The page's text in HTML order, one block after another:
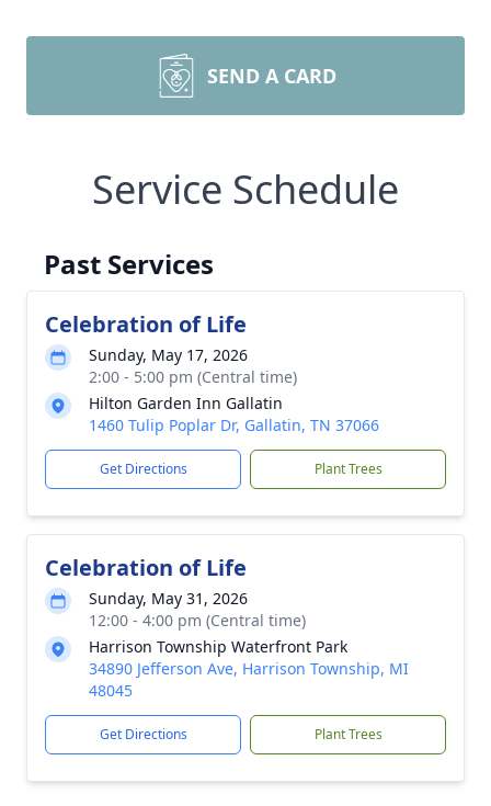
SEND A CARD
Service Schedule
Past Services
Celebration of Life
Sunday, May 17, 2026
2:00 - 5:00 pm (Central time)
Hilton Garden Inn Gallatin
1460 Tulip Poplar Dr, Gallatin, TN 37066
Get Directions Plant Trees
Celebration of Life
Sunday, May 31, 2026
12:00 - 4:00 pm (Central time)
Harrison Township Waterfront Park
34890 Jefferson Ave, Harrison Township, MI
48045
Get Directions Plant Trees